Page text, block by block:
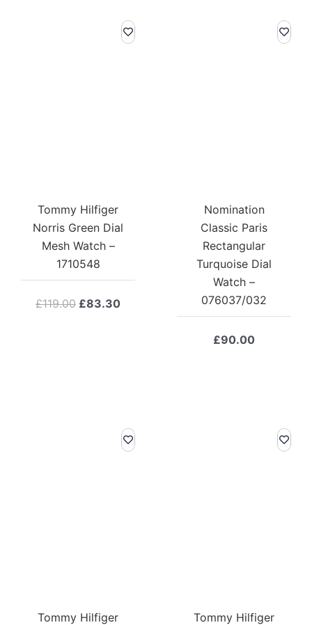
Tommy Hilfiger
Norris Green Dial
Mesh Watch –
1710548
£119.00 Original
£83.30Current
Nomination
Classic Paris
Rectangular
Turquoise Dial
Watch –
076037/032
£90.00
Tommy Hilfiger
Tommy Hilfiger